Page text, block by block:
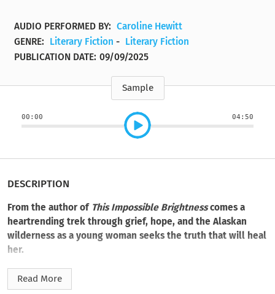
AUDIO PERFORMED BY: Caroline Hewitt
GENRE:
Literary Fiction - Literary Fiction
PUBLICATION DATE: 09/09/2025
Sample
00:00 04:50
DESCRIPTION
From the author of This Impossible Brightnesscomes a
heartrending trek through grief, hope, and the Alaskan
wilderness as a young woman seeks the truth that will heal
her.
Eila Jacobsen is adrift, reeling from her father’s recent death
and still suffering from the loss of her best friend. When
Read More